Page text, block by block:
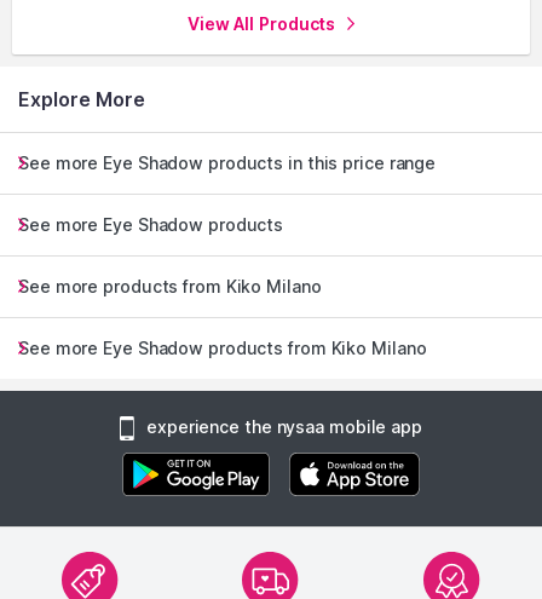
View All Products
Explore More
See more Eye Shadow products in this price range
See more Eye Shadow products
See more products from Kiko Milano
See more Eye Shadow products from Kiko Milano
experience the nysaa mobile app